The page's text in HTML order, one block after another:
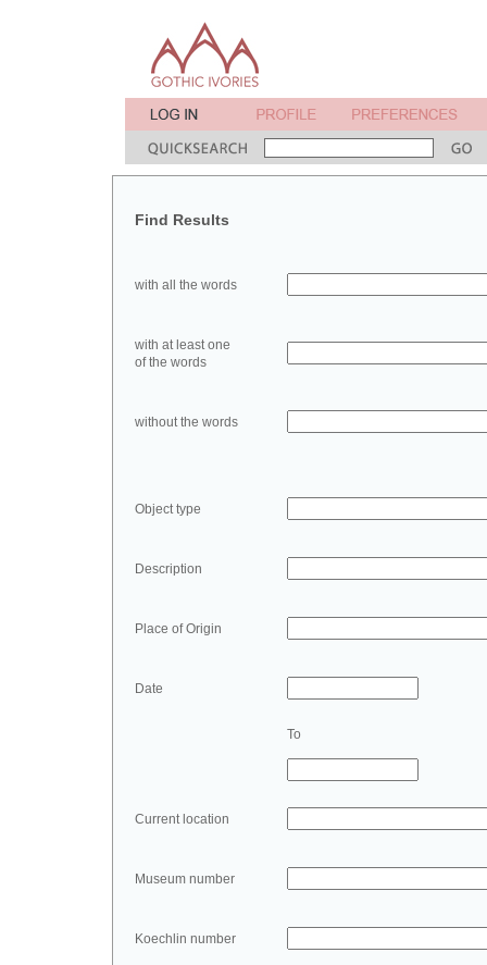
Find Results
with all the words
with at least one
of the words
without the words
Object type
Description
Place of Origin
Date
To
Current location
Museum number
Koechlin number